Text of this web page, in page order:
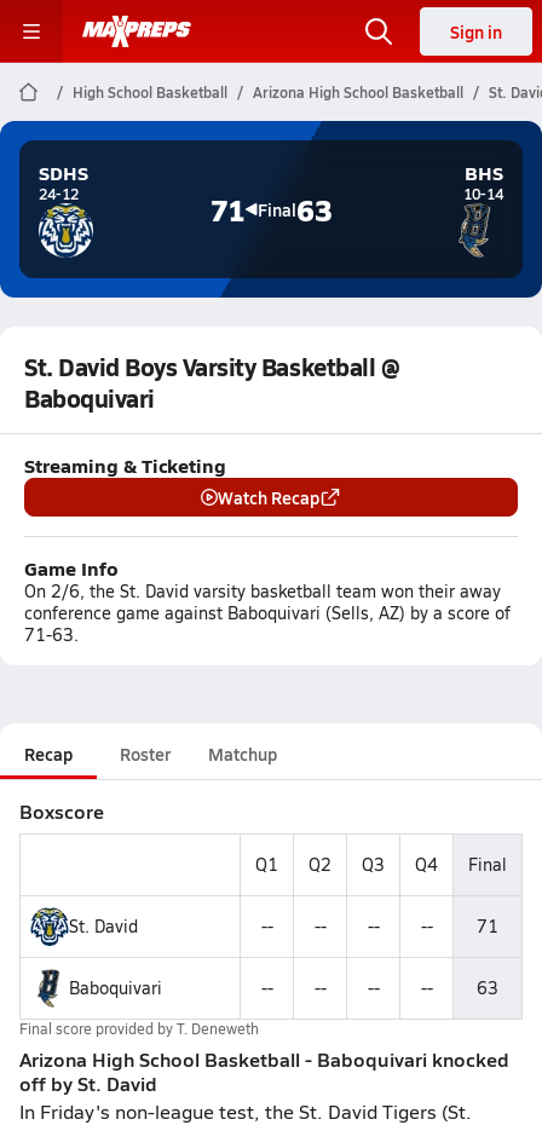
Sign in
High School Basketball Arizona High School Basketball St.
SDHS
24-12 71 Final63
BHS
10-14
St. David Boys Varsity Basketball @
Baboquivari
Streaming & Ticketing
Watch Recap
Game Info
On 2/6, the St. David varsity basketball team won their away
conference game against Baboquivari (Sells, AZ) by a score of
71-63.
Recap Roster Matchup
Boxscore
Q1 Q2 Q3 Q4 Final
St. David -- -- -- -- 71
Baboquivari -- -- -- -- 63
Final score provided byT. Deneweth
Arizona High School Basketball - Baboquivari knocked
off by St. David
In Friday's non-league test, the St. David Tigers (St.